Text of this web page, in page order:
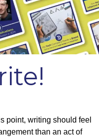
point, writing should feel
than an act of